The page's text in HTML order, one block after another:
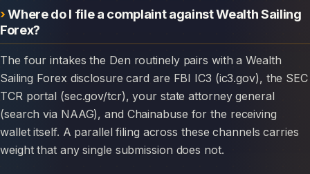
Where do I file a complaint against Wealth Sailing
Forex?
The four intakes the Den routinely pairs with a Wealth
Sailing Forex disclosure card are FBI IC3 (ic3.gov), the SEC
TCR portal (sec.gov/tcr), your state attorney general
(search via NAAG), and Chainabuse for the receiving
wallet itself. A parallel filing across these channels carries
weight that any single submission does not.